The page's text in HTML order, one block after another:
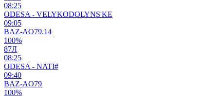
08:25
ODESA - VELYKODOLYNS'KE
09:05
BAZ-AO79.14
100%
87Л
08:25
ODESA - NATI#
09:40
BAZ-AO79
100%